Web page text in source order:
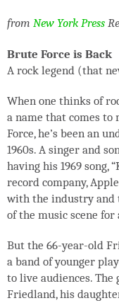
from New York Press
Brute Force is Back
A rock legend (that
When one thinks of
a name that comes
Force, he’s been an
1960s. A singer and
having his 1969 song,
record company,
with the industry and
of the music scene for
But the 66-year-old
a band of younger
to live audiences. The
Friedland, his